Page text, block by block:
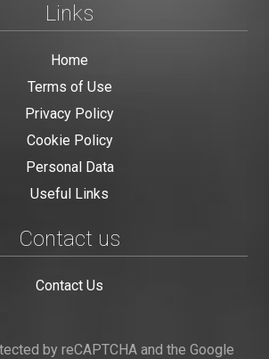
Links
Home
Terms of Use
Privacy Policy
Cookie Policy
Personal Data
Useful Links
Contact us
Contact Us
by reCAPTCHA and the Google